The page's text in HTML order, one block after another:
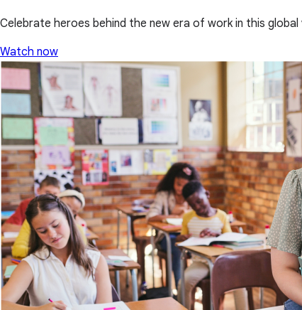
Celebrate heroes behind the new era of work in this global
Watch now